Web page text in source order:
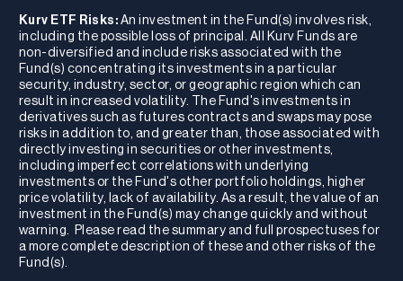
Kurv ETF Risks:An investment in the Fund(s) involves risk,
including the possible loss of principal. All Kurv Funds are
non-diversified and include risks associated with the
Fund(s) concentrating its investments in a particular
security, industry, sector, or geographic region which can
result in increased volatility. The Fund's investments in
derivatives such as futures contracts and swaps may pose
risks in addition to, and greater than, those associated with
directly investing in securities or other investments,
including imperfect correlations with underlying
investments or the Fund's other portfolio holdings, higher
price volatility, lack of availability. As a result, the value of an
investment in the Fund(s) may change quickly and without
warning. Please read the summary and full prospectuses for
a more complete description of these and other risks of the
Fund(s).